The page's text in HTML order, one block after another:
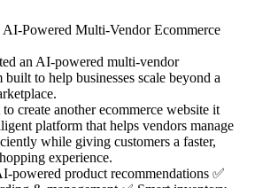
Powered Multi-Vendor Ecommerce
an AI-powered multi-vendor
to help businesses scale beyond a
create another ecommerce website it
platform that helps vendors manage
while giving customers a faster,
experience.
powered product recommendations ✅